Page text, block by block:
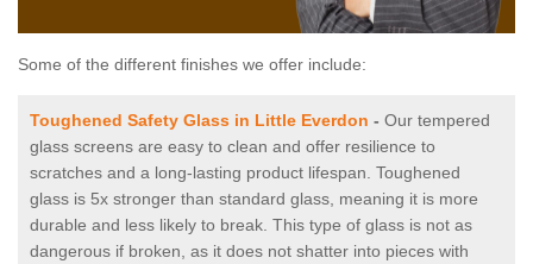
Some of the different finishes we offer include:
Toughened Safety Glass in Little Everdon - Our tempered
glass screens are easy to clean and offer resilience to
scratches and a long-lasting product lifespan. Toughened
glass is 5x stronger than standard glass, meaning it is more
durable and less likely to break. This type of glass is not as
dangerous if broken, as it does not shatter into pieces with